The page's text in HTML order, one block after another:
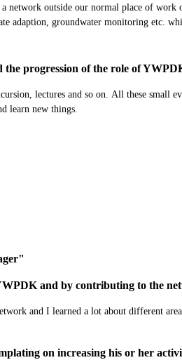
a network outside our normal place of work
adaption, groundwater monitoring etc. w
the progression of the role of
lectures and so on. All these small
learn new things.
and by contributing to the
and I learned a lot about different
on increasing his or her